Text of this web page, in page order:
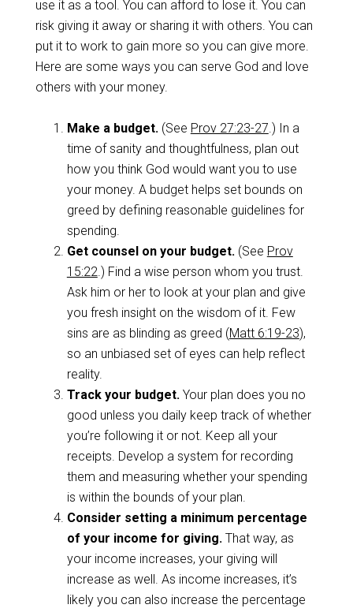
use it as a tool. You can afford to lose it. You can
risk giving it away or sharing it with others. You can
put it to work to gain more so you can give more.
Here are some ways you can serve God and love
others with your money.
Make a budget.(See Prov 27:23-27.) In a
time of sanity and thoughtfulness, plan out
how you think God would want you to use
your money. A budget helps set bounds on
greed by defining reasonable guidelines for
spending.
Get counsel on your budget.(See Prov
15:22.) Find a wise person whom you trust.
Ask him or her to look at your plan and give
you fresh insight on the wisdom of it. Few
sins are as blinding as greed (Matt 6:19-23),
so an unbiased set of eyes can help reflect
reality.
Track your budget.Your plan does you no
good unless you daily keep track of whether
you’re following it or not. Keep all your
receipts. Develop a system for recording
them and measuring whether your spending
is within the bounds of your plan.
Consider setting a minimum percentage
of your income for giving. That way, as
your income increases, your giving will
increase as well. As income increases, it’s
likely you can also increase the percentage